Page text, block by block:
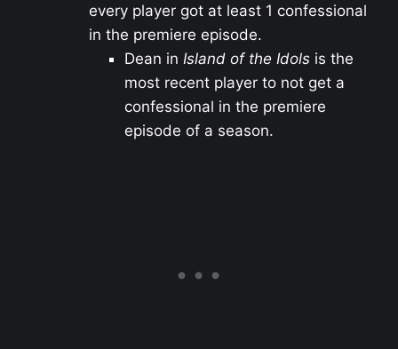
every player got at least 1 confessional
in the premiere episode.
Dean in Island of the Idols is the
most recent player to not get a
confessional in the premiere
episode of a season.